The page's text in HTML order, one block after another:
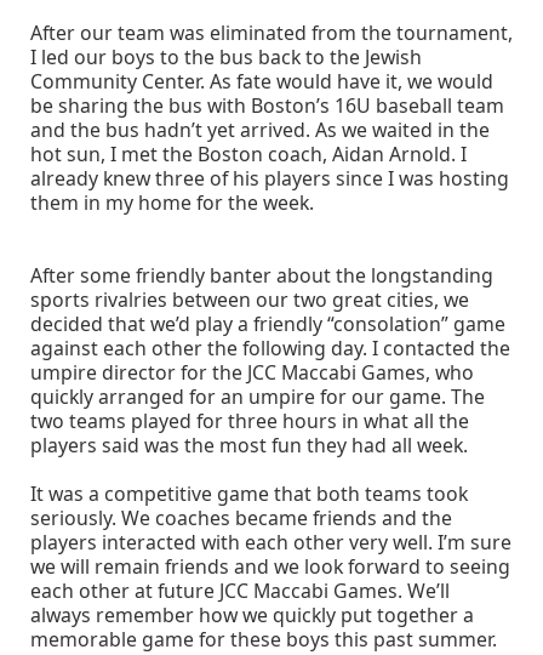
After our team was eliminated from the tournament,
I led our boys to the bus back to the Jewish
Community Center. As fate would have it, we would
be sharing the bus with Boston’s 16U baseball team
and the bus hadn’t yet arrived. As we waited in the
hot sun, I met the Boston coach, Aidan Arnold. I
already knew three of his players since I was hosting
them in my home for the week.
After some friendly banter about the longstanding
sports rivalries between our two great cities, we
decided that we’d play a friendly “consolation” game
against each other the following day. I contacted the
umpire director for the JCC Maccabi Games, who
quickly arranged for an umpire for our game. The
two teams played for three hours in what all the
players said was the most fun they had all week.
It was a competitive game that both teams took
seriously. We coaches became friends and the
players interacted with each other very well. I’m sure
we will remain friends and we look forward to seeing
each other at future JCC Maccabi Games. We’ll
always remember how we quickly put together a
memorable game for these boys this past summer.